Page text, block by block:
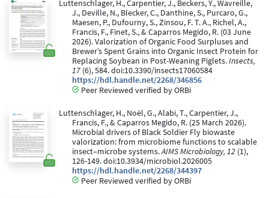
Luttenschlager, H., Carpentier, J., Beckers, Y., Wavreille,
J., Deville, N., Blecker, C., Danthine, S., Purcaro, G.,
Maesen, P., Dufourny, S., Zinsou, F. T. A., Richel, A.,
Francis, F., Finet, S., & Caparros Megido, R. (03 June
2026). Valorization of Organic Food Surpluses and
Brewer’s Spent Grains into Organic Insect Protein for
Replacing Soybean in Post-Weaning Piglets.Insects,
17 (6), 584. doi:10.3390/insects17060584
https://hdl.handle.net/2268/346856
Peer Reviewed verified by ORBi
Luttenschlager, H., Noël, G., Alabi, T., Carpentier, J.,
Francis, F., & Caparros Megido, R. (25 March 2026).
Microbial drivers of Black Soldier Fly biowaste
valorization: from microbiome functions to scalable
insect–microbe systems.AIMS Microbiology, 12 (1),
126-149. doi:10.3934/microbiol.2026005
https://hdl.handle.net/2268/344397
Peer Reviewed verified by ORBi